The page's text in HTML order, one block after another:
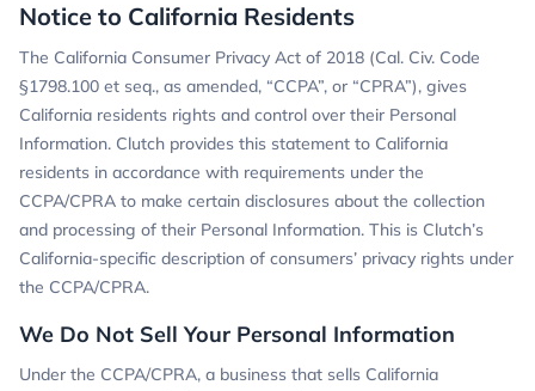
Notice to California Residents
The California Consumer Privacy Act of 2018 (Cal. Civ. Code
§1798.100 et seq., as amended, “CCPA”, or “CPRA”), gives
California residents rights and control over their Personal
Information. Clutch provides this statement to California
residents in accordance with requirements under the
CCPA/CPRA to make certain disclosures about the collection
and processing of their Personal Information. This is Clutch’s
California-specific description of consumers’ privacy rights under
the CCPA/CPRA.
We Do Not Sell Your Personal Information
Under the CCPA/CPRA, a business that sells California